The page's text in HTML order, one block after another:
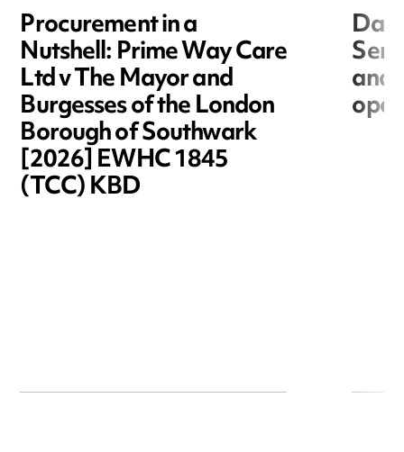
Procurement in a
Nutshell: Prime Way Care
Ltd v The Mayor and
Burgesses of the London
Borough of Southwark
[2026] EWHC 1845
(TCC) KBD
and